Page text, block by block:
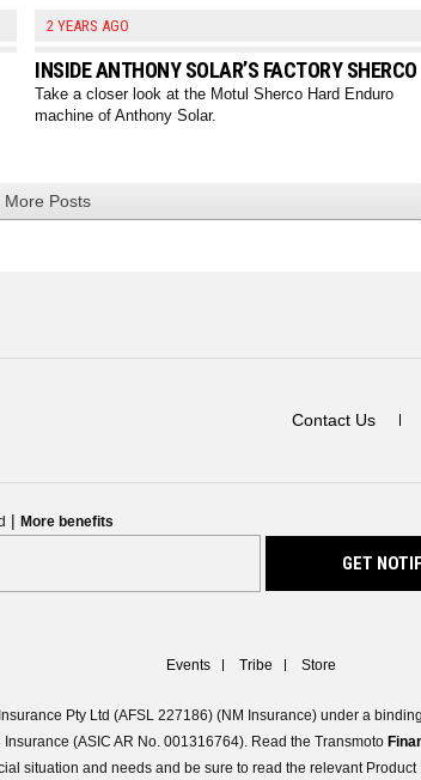
2 YEARS AGO
INSIDE ANTHONY SOLAR’S FACTORY SHERCO
Take a closer look at the Motul Sherco Hard Enduro
machine of Anthony Solar.
More Posts
Contact Us
| More benefits
Events Tribe Store
Pty Ltd (AFSL 227186) (NM Insurance) under a
(ASIC AR No. 001316764). Read the Transmoto
situation and needs and be sure to read the relevant